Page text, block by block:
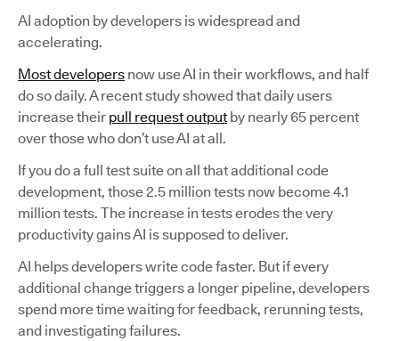
AI adoption by developers is widespread and
accelerating.
Most developers now use AI in their workflows, and half
do so daily. A recent study showed that daily users
increase their pull request output by nearly 65 percent
over those who don’t use AI at all.
If you do a full test suite on all that additional code
development, those 2.5 million tests now become 4.1
million tests. The increase in tests erodes the very
productivity gains AI is supposed to deliver.
AI helps developers write code faster. But if every
additional change triggers a longer pipeline, developers
spend more time waiting for feedback, rerunning tests,
and investigating failures.